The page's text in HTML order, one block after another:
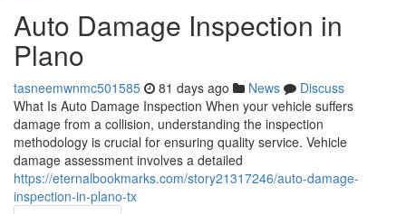
Auto Damage Inspection in
Plano
tasneemwnmc501585 81 days ago News
Discuss
What Is Auto Damage Inspection When your vehicle suffers
damage from a collision, understanding the inspection
methodology is crucial for ensuring quality service. Vehicle
damage assessment involves a detailed
https://eternalbookmarks.com/story21317246/auto-damage-
inspection-in-plano-tx